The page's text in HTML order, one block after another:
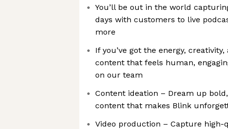
You’ll be out in the world
days with customers to live
more
If you’ve got the energy,
content that feels human,
on our team
Content ideation – Dream up
content that makes Blink
Video production – Capture